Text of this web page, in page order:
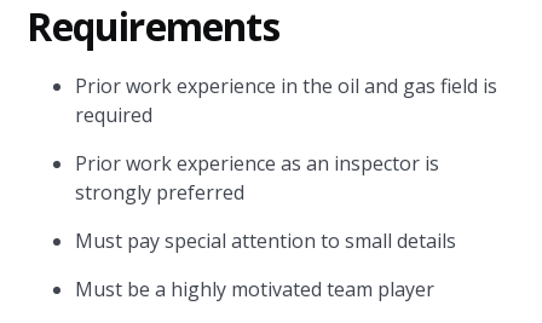
Requirements
Prior work experience in the oil and gas field is
required
Prior work experience as an inspector is
strongly preferred
Must pay special attention to small details
Must be a highly motivated team player